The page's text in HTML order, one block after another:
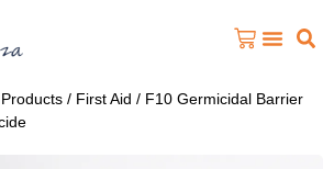
/ First Aid / F10 Germicidal Barrier